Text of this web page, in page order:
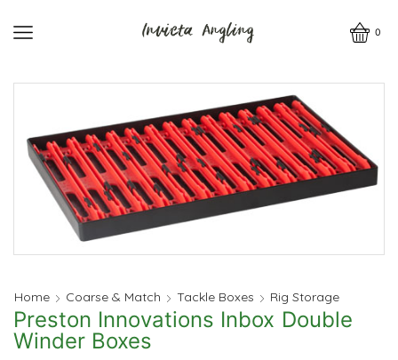
0
Home Coarse & Match Tackle Boxes Rig Storage
Preston Innovations Inbox Double
Winder Boxes